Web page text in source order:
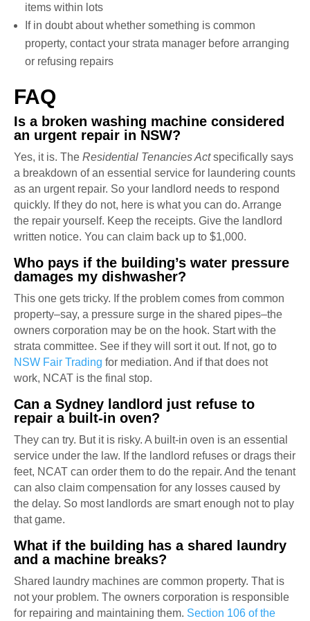
items within lots
If in doubt about whether something is common
property, contact your strata manager before arranging
or refusing repairs
FAQ
Is a broken washing machine considered
an urgent repair in NSW?
Yes, it is. The Residential Tenancies Actspecifically says
a breakdown of an essential service for laundering counts
as an urgent repair. So your landlord needs to respond
quickly. If they do not, here is what you can do. Arrange
the repair yourself. Keep the receipts. Give the landlord
written notice. You can claim back up to $1,000.
Who pays if the building’s water pressure
damages my dishwasher?
This one gets tricky. If the problem comes from common
property–say, a pressure surge in the shared pipes–the
owners corporation may be on the hook. Start with the
strata committee. See if they will sort it out. If not, go to
NSW Fair Trading for mediation. And if that does not
work, NCAT is the final stop.
Can a Sydney landlord just refuse to
repair a built-in oven?
They can try. But it is risky. A built-in oven is an essential
service under the law. If the landlord refuses or drags their
feet, NCAT can order them to do the repair. And the tenant
can also claim compensation for any losses caused by
the delay. So most landlords are smart enough not to play
that game.
What if the building has a shared laundry
and a machine breaks?
Shared laundry machines are common property. That is
not your problem. The owners corporation is responsible
for repairing and maintaining them. Section 106 of the